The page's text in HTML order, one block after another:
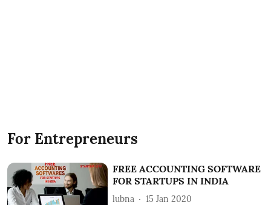
For Entrepreneurs
FREE ACCOUNTING SOFTWARE
FOR STARTUPS IN INDIA
lubna 15 Jan 2020